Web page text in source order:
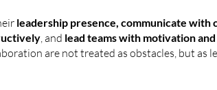
leadership presence, communicate with
, and lead teams with motivation
are not treated as obstacles, but as